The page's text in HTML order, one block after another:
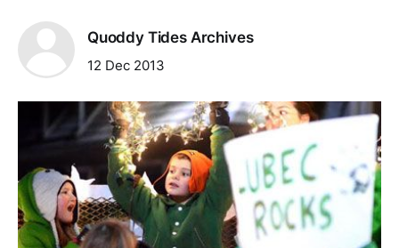
Quoddy Tides Archives
12 Dec 2013